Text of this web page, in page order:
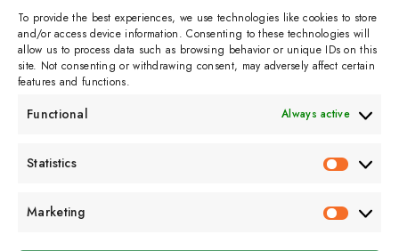
To provide the best experiences, we use technologies like cookies to store
and/or access device information. Consenting to these technologies will
allow us to process data such as browsing behavior or unique IDs on this
site. Not consenting or withdrawing consent, may adversely affect certain
features and functions.
Functional Always active
Statistics
Statistics
Marketing